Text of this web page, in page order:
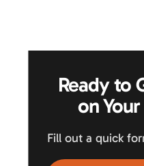
Ready to
on
Fill out a quick